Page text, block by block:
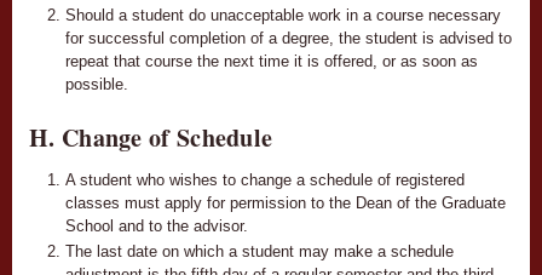
Should a student do unacceptable work in a course necessary
for successful completion of a degree, the student is advised to
repeat that course the next time it is offered, or as soon as
possible.
H. Change of Schedule
A student who wishes to change a schedule of registered
classes must apply for permission to the Dean of the Graduate
School and to the advisor.
The last date on which a student may make a schedule